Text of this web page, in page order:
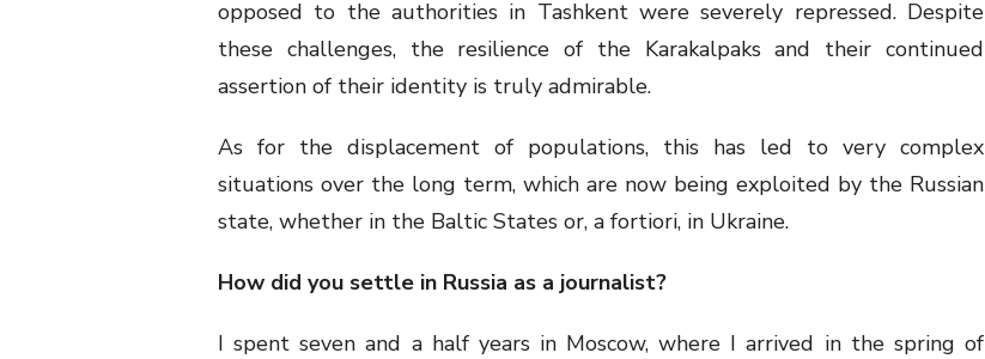
opposed to the authorities in Tashkent were severely repressed. Despite
these challenges, the resilience of the Karakalpaks and their continued
assertion of their identity is truly admirable.
As for the displacement of populations, this has led to very complex
situations over the long term, which are now being exploited by the Russian
state, whether in the Baltic States or, a fortiori, in Ukraine.
How did you settle in Russia as a journalist?
I spent seven and a half years in Moscow, where I arrived in the spring of